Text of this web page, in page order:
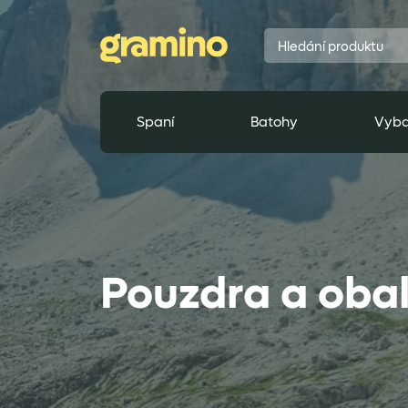
Spaní Batohy
Pouzdra a